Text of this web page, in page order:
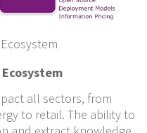
all sectors, from
to retail. The ability to